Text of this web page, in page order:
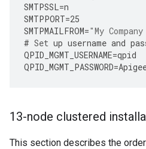
SMTPSSL=n
SMTPPORT=25
SMTPMAILFROM="My
# Set up username and
QPID_MGMT_USERNAME=qpid
QPID_MGMT_PASSWORD=
13-node clustered
This section describes the